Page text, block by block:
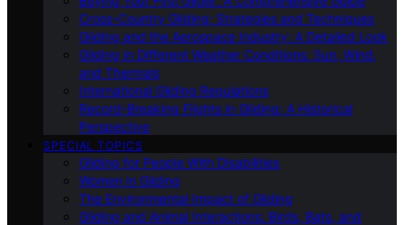
Cross-Country Gliding: Strategies and Techniques
Gliding and the Aerospace Industry: A Detailed Look
Gliding in Different Weather Conditions: Sun, Wind,
and Thermals
International Gliding Regulations
Record-Breaking Flights in Gliding: A Historical
Perspective
SPECIAL TOPICS
Gliding for People With Disabilities
Women in Gliding
The Environmental Impact of Gliding
Gliding and Animal Interactions: Birds, Bats, and